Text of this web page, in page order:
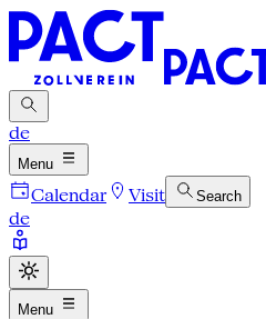
de
Menu
Calendar Visit Search
de
Menu